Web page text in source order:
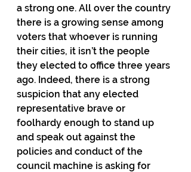
a strong one. All over the country
there is a growing sense among
voters that whoever is running
their cities, it isn’t the people
they elected to office three years
ago. Indeed, there is a strong
suspicion that any elected
representative brave or
foolhardy enough to stand up
and speak out against the
policies and conduct of the
council machine is asking for